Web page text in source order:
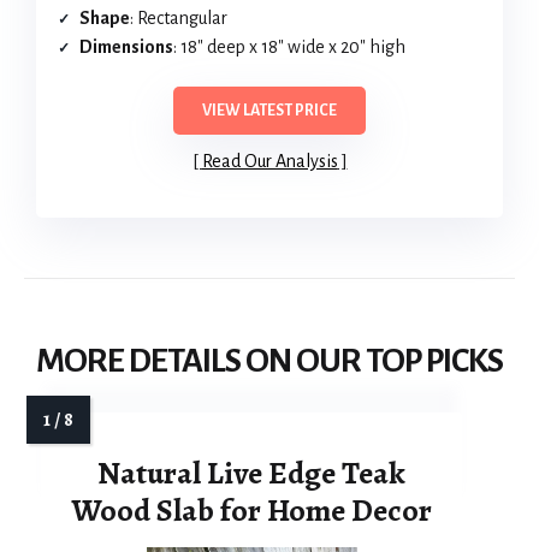
Shape: Rectangular
Dimensions: 18″ deep x 18″ wide x 20″ high
VIEW LATEST PRICE
Read Our Analysis
MORE DETAILS ON OUR TOP PICKS
Natural Live Edge Teak
Wood Slab for Home Decor